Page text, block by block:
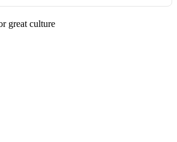
great culture